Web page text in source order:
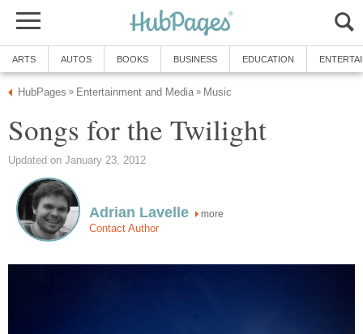
ARTS AUTOS BOOKS BUSINESS EDUCATION
HubPages » Entertainment and Media » Music
Songs for the Twilight
Updated on January 23, 2012
Adrian Lavelle more
Contact Author